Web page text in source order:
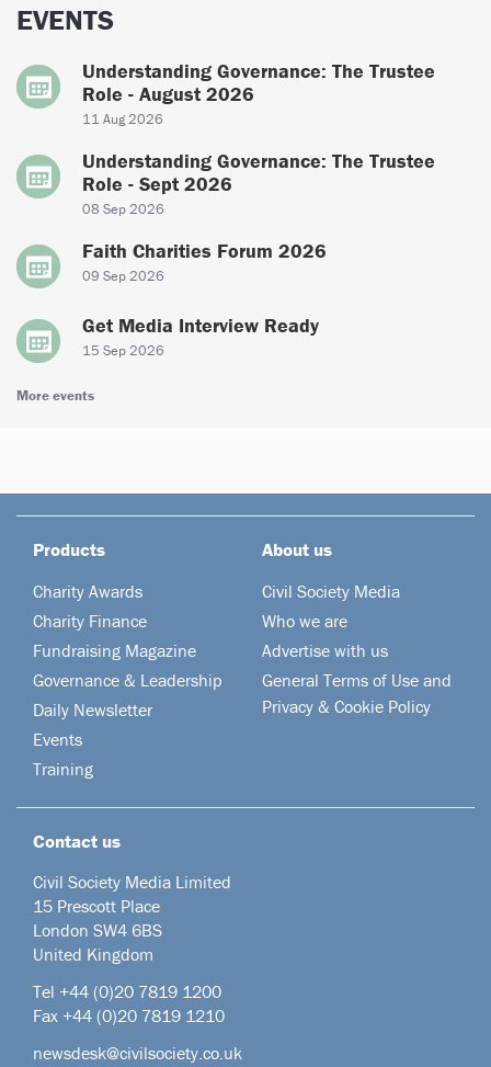
EVENTS
Understanding Governance: The Trustee
Role - August 2026
11 Aug 2026
Understanding Governance: The Trustee
Role - Sept 2026
08 Sep 2026
Faith Charities Forum 2026
09 Sep 2026
Get Media Interview Ready
15 Sep 2026
More events
Products
Charity Awards
Charity Finance
Fundraising Magazine
Governance & Leadership
Daily Newsletter
Events
Training
About us
Civil Society Media
Who we are
Advertise with us
General Terms of Use and
Privacy & Cookie Policy
Contact us
Civil Society Media Limited
15 Prescott Place
London SW4 6BS
United Kingdom
Tel +44 (0)20 7819 1200
Fax +44 (0)20 7819 1210
newsdesk@civilsociety.co.uk